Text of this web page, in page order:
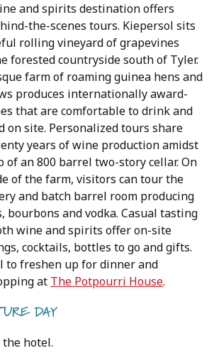
and spirits destination offers
the-scenes tours. Kiepersol sits
rolling vineyard of grapevines
forested countryside south of Tyler.
farm of roaming guinea hens and
produces internationally award-
that are comfortable to drink and
on site. Personalized tours share
years of wine production amidst
of an 800 barrel two-story cellar. On
of the farm, visitors can tour the
and batch barrel room producing
bourbons and vodka. Casual tasting
wine and spirits offer on-site
cocktails, bottles to go and gifts.
to freshen up for dinner and
at The Potpourri House.
DAY
hotel.